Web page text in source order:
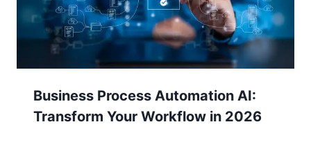
Business Process Automation AI:
Transform Your Workflow in 2026